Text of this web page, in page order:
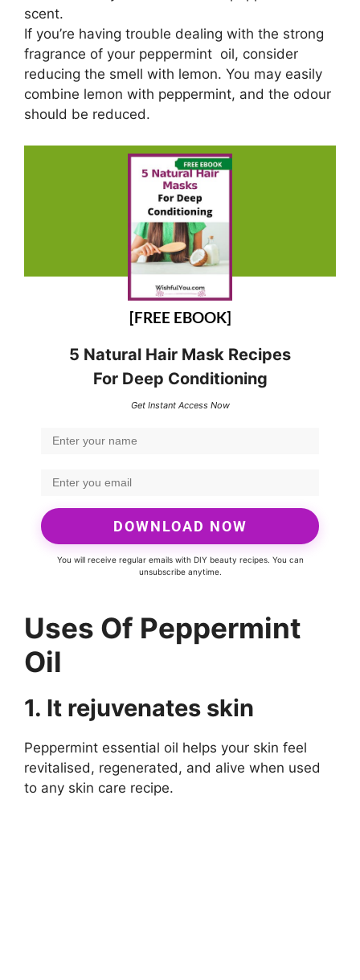
scent.
If you’re having trouble dealing with the strong
fragrance of your peppermint oil, consider
reducing the smell with lemon. You may easily
combine lemon with peppermint, and the odour
should be reduced.
[FREE EBOOK]
5 Natural Hair Mask Recipes
For Deep Conditioning
Get Instant Access Now
DOWNLOAD NOW
You will receive regular emails with DIY beauty recipes. You can
unsubscribe anytime.
Uses Of Peppermint
Oil
1. It rejuvenates skin
Peppermint essential oil helps your skin feel
revitalised, regenerated, and alive when used
to any skin care recipe.